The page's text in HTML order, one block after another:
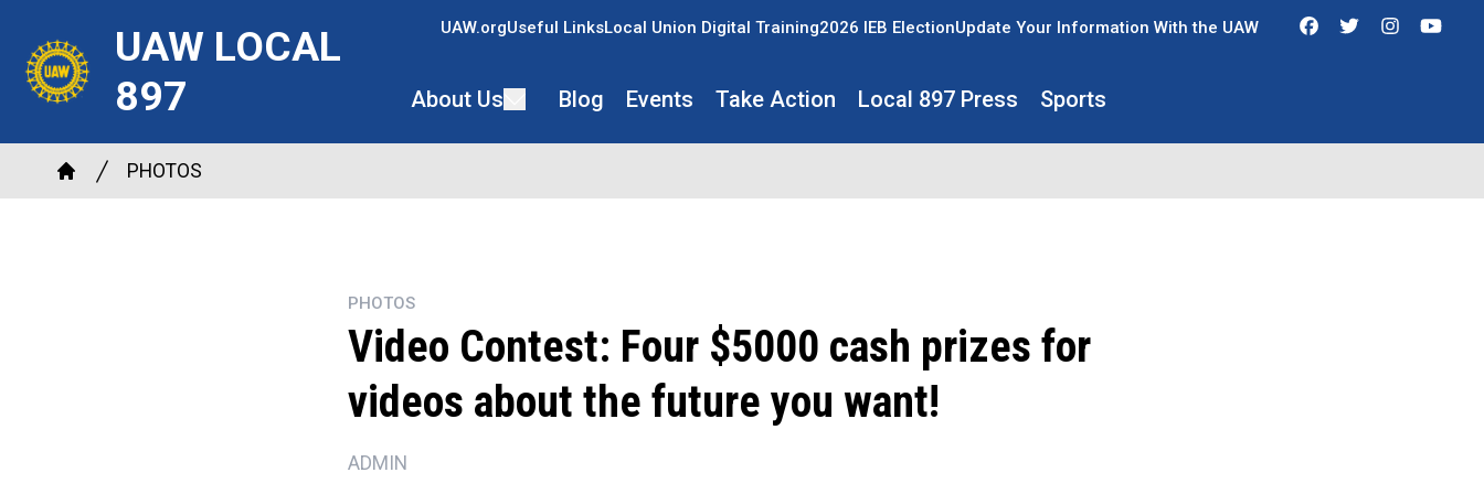
main
UAW LOCAL
897
UAW.orgUseful LinksLocal Union Digital Training2026 IEB ElectionUpdate Your Information With the UAW FacebookTwitter
About Us Blog Events Take Action Local 897 Press Sports
Breadcrumb
Home
PHOTOS
PHOTOS
Video Contest: Four $5000 cash prizes for
videos about the future you want!
ADMIN